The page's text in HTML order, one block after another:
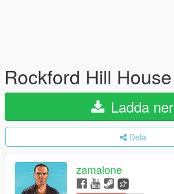
Rockford Hill House
Ladda ner
Dela
zamalone